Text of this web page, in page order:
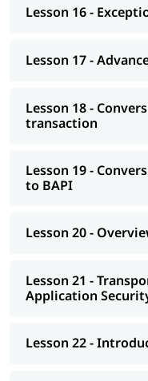
We at igmGuru also
interview Questions
,
Lesson 16 -
Lesson 17 -
Lesson 18 -
transaction
Lesson 19 -
to BAPI
Lesson 20 -
Lesson 21 -
Application
Lesson 22 -